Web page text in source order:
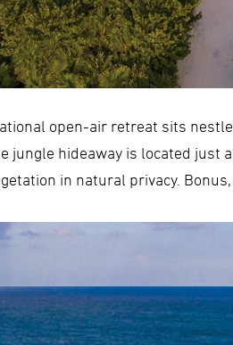
open-air retreat sits
jungle hideaway is located just
in natural privacy.